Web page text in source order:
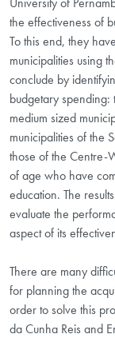
the effectiveness of
To this end, they
municipalities using
conclude by
budgetary spending:
medium sized
municipalities of the
those of the Centre-
of age who have
education. The
evaluate the
aspect of its
There are many
for planning the
order to solve this
da Cunha Reis and